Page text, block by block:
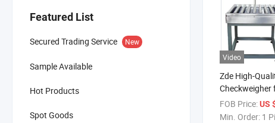
Featured List
Secured Trading Service New
Sample Available
Hot Products
Spot Goods
Video
Zde High-
Checkweigher
Line
FOB Price:US
Min. Order: 1